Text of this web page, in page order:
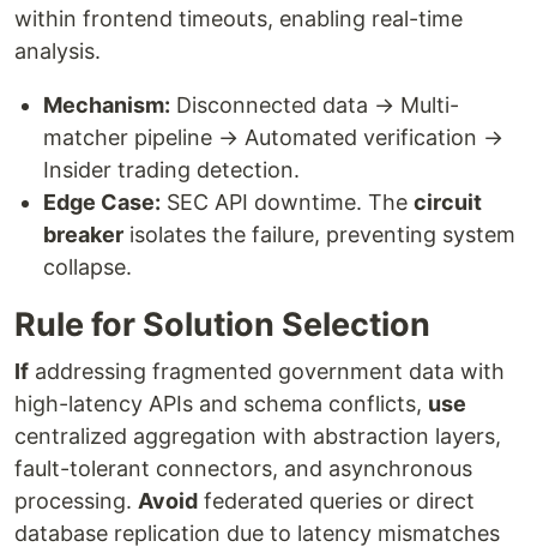
within frontend timeouts, enabling real-time
analysis.
Mechanism: Disconnected data → Multi-
matcher pipeline → Automated verification →
Insider trading detection.
Edge Case: SEC API downtime. The circuit
breaker isolates the failure, preventing system
collapse.
Rule for Solution Selection
If addressing fragmented government data with
high-latency APIs and schema conflicts, use
centralized aggregation with abstraction layers,
fault-tolerant connectors, and asynchronous
processing. Avoid federated queries or direct
database replication due to latency mismatches